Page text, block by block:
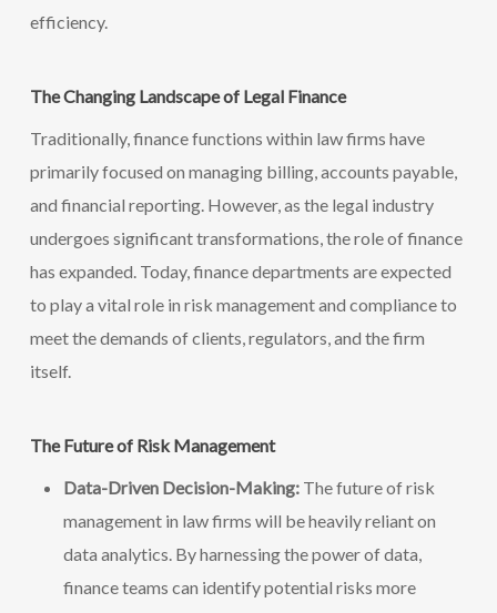
efficiency.
The Changing Landscape of Legal Finance
Traditionally, finance functions within law firms have
primarily focused on managing billing, accounts payable,
and financial reporting. However, as the legal industry
undergoes significant transformations, the role of finance
has expanded. Today, finance departments are expected
to play a vital role in risk management and compliance to
meet the demands of clients, regulators, and the firm
itself.
The Future of Risk Management
Data-Driven Decision-Making:The future of risk
management in law firms will be heavily reliant on
data analytics. By harnessing the power of data,
finance teams can identify potential risks more